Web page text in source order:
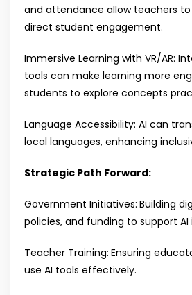
and attendance allow teachers
direct student engagement.
Immersive Learning with VR/AR:
tools can make learning more
students to explore concepts
Language Accessibility: AI can
local languages, enhancing
Strategic Path Forward:
Government Initiatives: Building
policies, and funding to support
Teacher Training: Ensuring
use AI tools effectively.